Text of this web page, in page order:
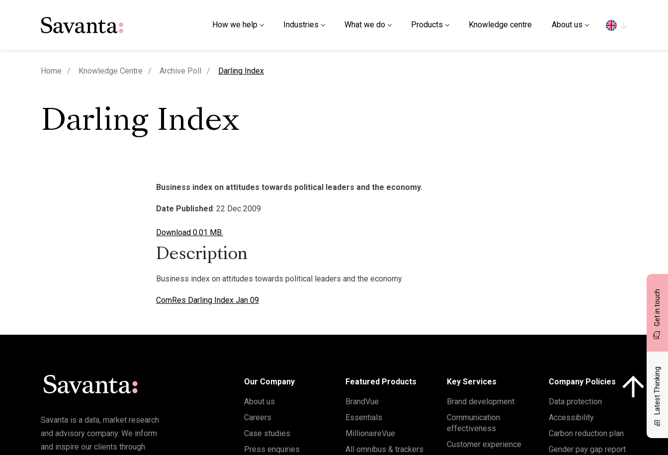
How we help Industries What we do Products Knowledge centre About us
Get in touch
Latest Thinking
Home Knowledge Centre Archive Poll current page
Darling Index
Darling Index
Business index on attitudes towards political leaders and the economy.
Date Published: 22 Dec 2009
Download 0.01 MB.
Description
Business index on attitudes towards political leaders and the economy
ComRes Darling Index Jan 09
Savanta is a data, market research
and advisory company. We inform
and inspire our clients through
Our Company
About us
Careers
Case studies
Press enquiries
Featured Products
BrandVue
Essentials
MillionaireVue
All omnibus & trackers
Key Services
Brand development
Communication
effectiveness
Customer experience
Company Policies
Data protection
Accessibility
Carbon reduction plan
Gender pay gap report
Click here to